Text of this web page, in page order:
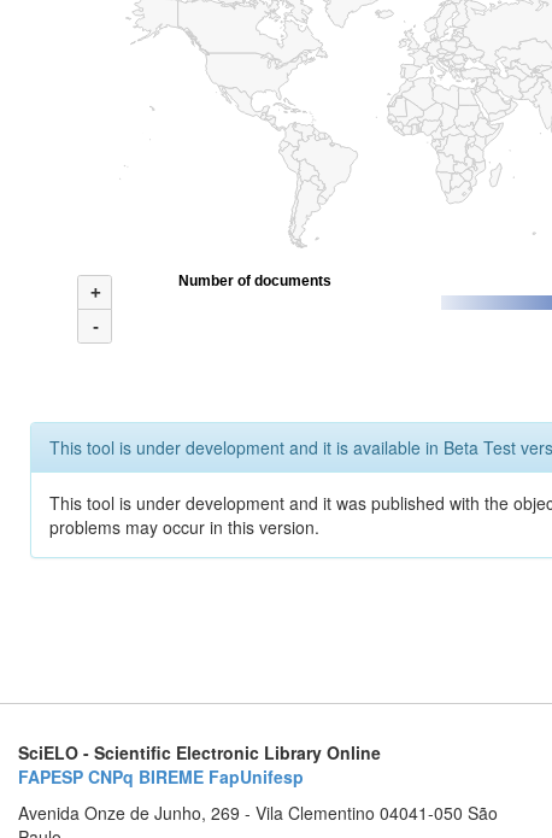
+
-
Number of documents
This tool is under development and it is available in Beta Test
This tool is under development and it was published with the
problems may occur in this version.
SciELO - Scientific Electronic Library Online
FAPESP CNPq BIREME FapUnifesp
Avenida Onze de Junho, 269 - Vila Clementino 04041-050 São